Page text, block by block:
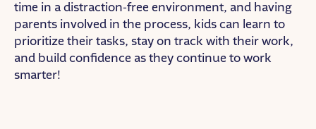
time in a distraction-free environment, and having
parents involved in the process, kids can learn to
prioritize their tasks, stay on track with their work,
and build confidence as they continue to work
smarter!